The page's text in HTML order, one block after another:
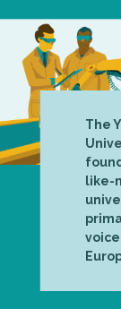
The
like-